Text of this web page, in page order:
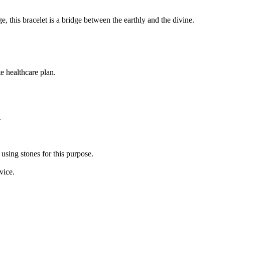
this bracelet is a bridge between the earthly and the divine.
healthcare plan.
stones for this purpose.